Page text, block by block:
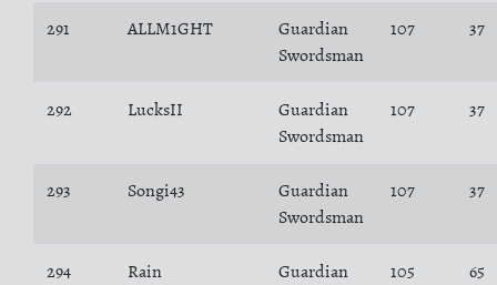
291 ALLM1GHT
Guardian
Swordsman
107 37
292 LucksII
Guardian
Swordsman
107 37
293 Songi43
Guardian
Swordsman
107 37
294 Rain
Guardian
105 65